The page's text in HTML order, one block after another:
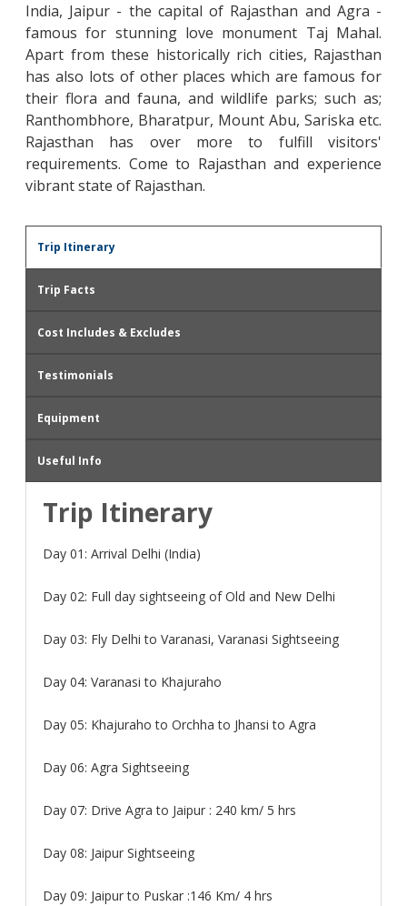
India, Jaipur - the capital of Rajasthan and Agra -
famous for stunning love monument Taj Mahal.
Apart from these historically rich cities, Rajasthan
has also lots of other places which are famous for
their flora and fauna, and wildlife parks; such as;
Ranthombhore, Bharatpur, Mount Abu, Sariska etc.
Rajasthan has over more to fulfill visitors'
requirements. Come to Rajasthan and experience
vibrant state of Rajasthan.
Trip Itinerary
Trip Facts
Cost Includes & Excludes
Testimonials
Equipment
Useful Info
Trip Itinerary
Day 01: Arrival Delhi (India)
Day 02: Full day sightseeing of Old and New Delhi
Day 03: Fly Delhi to Varanasi, Varanasi Sightseeing
Day 04: Varanasi to Khajuraho
Day 05: Khajuraho to Orchha to Jhansi to Agra
Day 06: Agra Sightseeing
Day 07: Drive Agra to Jaipur : 240 km/ 5 hrs
Day 08: Jaipur Sightseeing
Day 09: Jaipur to Puskar :146 Km/ 4 hrs